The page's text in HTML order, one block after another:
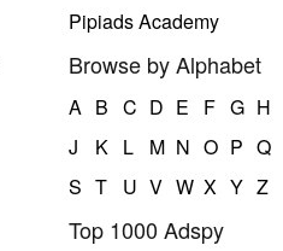
Pipiads Academy
Browse by Alphabet
A B C D E F G H
J
K L M N O P Q
S T U V W X Y Z
Top 1000 Adspy